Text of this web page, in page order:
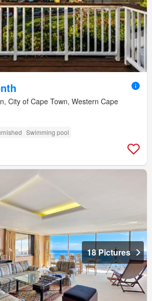
City of Cape Town, Western Cape
Swimming pool
18 Pictures